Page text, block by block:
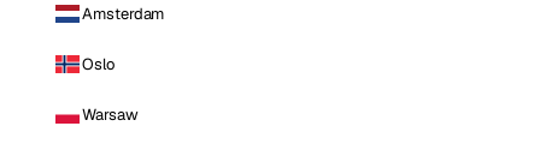
Amsterdam
Oslo
Warsaw